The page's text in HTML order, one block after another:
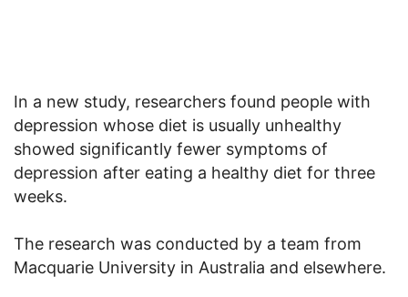
In a new study, researchers found people with
depression whose diet is usually unhealthy
showed significantly fewer symptoms of
depression after eating a healthy diet for three
weeks.
The research was conducted by a team from
Macquarie University in Australia and elsewhere.